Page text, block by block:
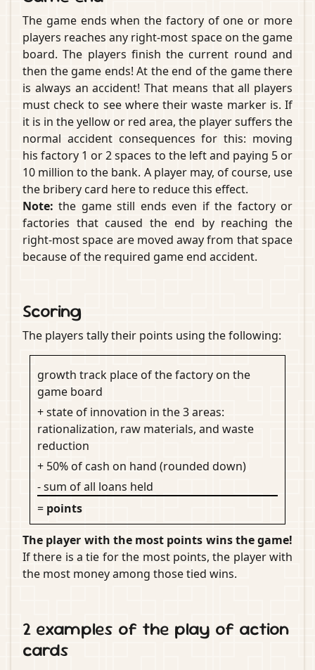
The game ends when the factory of one or more
players reaches any right-most space on the game
board. The players finish the current round and
then the game ends! At the end of the game there
is always an accident! That means that all players
must check to see where their waste marker is. If
it is in the yellow or red area, the player suffers the
normal accident consequences for this: moving
his factory 1 or 2 spaces to the left and paying 5 or
10 million to the bank. A player may, of course, use
the bribery card here to reduce this effect.
Note: the game still ends even if the factory or
factories that caused the end by reaching the
right-most space are moved away from that space
because of the required game end accident.
Scoring
The players tally their points using the following:
growth track place of the factory on the
game board
+ state of innovation in the 3 areas:
rationalization, raw materials, and waste
reduction
+ 50% of cash on hand (rounded down)
- sum of all loans held
= points
The player with the most points wins the game!
If there is a tie for the most points, the player with
the most money among those tied wins.
2 examples of the play of action
cards